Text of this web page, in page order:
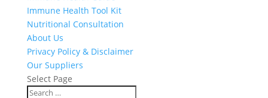
Immune Health Tool Kit
Nutritional Consultation
About Us
Privacy Policy & Disclaimer
Our Suppliers
Select Page